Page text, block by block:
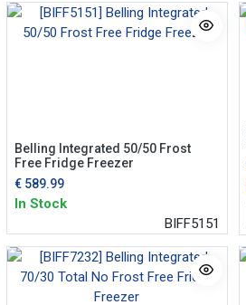
Belling Integrated 50/50 Frost
Free Fridge Freezer
€ 589.99
In Stock
BIFF5151